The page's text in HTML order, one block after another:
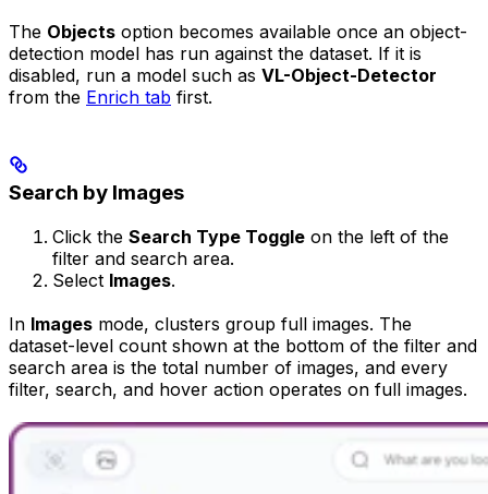
The Objects option becomes available once an object-
detection model has run against the dataset. If it is
disabled, run a model such as VL-Object-Detector
from the Enrich tab first.
Search by Images
Click the Search Type Toggle on the left of the
filter and search area.
Select Images.
In Images mode, clusters group full images. The
dataset-level count shown at the bottom of the filter and
search area is the total number of images, and every
filter, search, and hover action operates on full images.